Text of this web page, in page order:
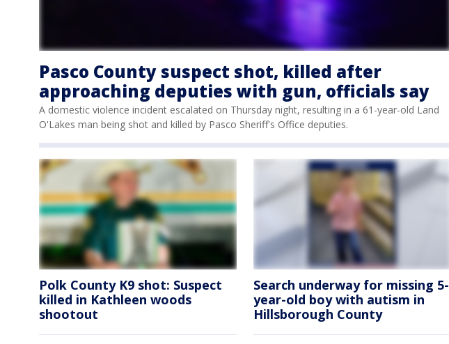
Pasco County suspect shot, killed after
approaching deputies with gun, officials say
A domestic violence incident escalated on Thursday night, resulting in a 61-year-old Land
O'Lakes man being shot and killed by Pasco Sheriff's Office deputies.
Polk County K9 shot: Suspect
killed in Kathleen woods
shootout
Search underway for missing 5-
year-old boy with autism in
Hillsborough County